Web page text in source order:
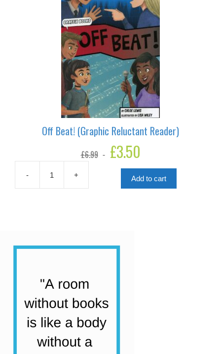
Off Beat! (Graphic Reluctant Reader)
£6.99
Original
price
£3.50
is:
£3.50.
-
Beat!
+ Add to cart